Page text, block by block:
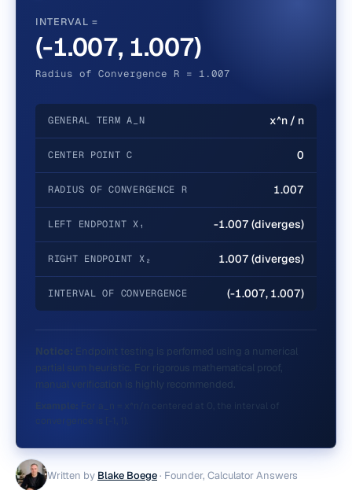
Written by Blake Boege· Founder, Calculator Answers
INTERVAL =
(-1.007, 1.007)
Radius of Convergence R = 1.007
GENERAL TERM A_N x^n / n
CENTER POINT C 0
RADIUS OF CONVERGENCE R 1.007
LEFT ENDPOINT X₁ -1.007 (diverges)
RIGHT ENDPOINT X₂ 1.007 (diverges)
INTERVAL OF CONVERGENCE (-1.007, 1.007)
Endpoint testing is performed using a numerical
partial sum heuristic. For rigorous mathematical proof,
manual verification is highly recommended.
Example:
For a_n = x^n/n centered at 0, the interval of
convergence is [-1, 1).